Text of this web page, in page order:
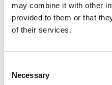
may combine it with other
provided to them or that
of their services.
Selection
Necessary